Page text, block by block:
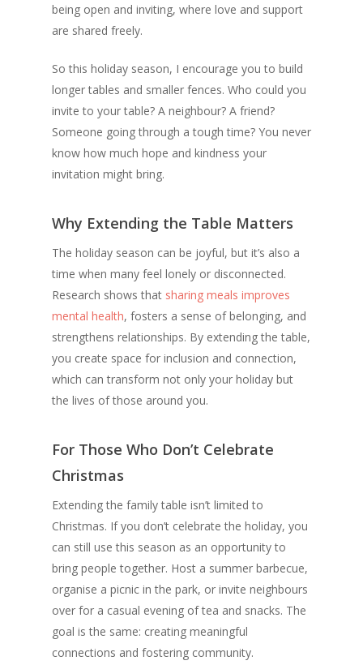
being open and inviting, where love and support
are shared freely.
So this holiday season, I encourage you to build
longer tables and smaller fences. Who could you
invite to your table? A neighbour? A friend?
Someone going through a tough time? You never
know how much hope and kindness your
invitation might bring.
Why Extending the Table Matters
The holiday season can be joyful, but it’s also a
time when many feel lonely or disconnected.
Research shows that sharing meals improves
mental health, fosters a sense of belonging, and
strengthens relationships. By extending the table,
you create space for inclusion and connection,
which can transform not only your holiday but
the lives of those around you.
For Those Who Don’t Celebrate
Christmas
Extending the family table isn’t limited to
Christmas. If you don’t celebrate the holiday, you
can still use this season as an opportunity to
bring people together. Host a summer barbecue,
organise a picnic in the park, or invite neighbours
over for a casual evening of tea and snacks. The
goal is the same: creating meaningful
connections and fostering community.